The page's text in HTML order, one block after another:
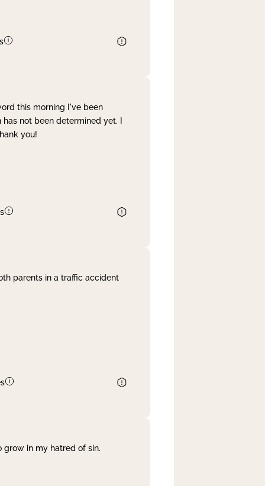
this morning I've been
not been determined yet. I
you!
parents in a traffic accident
in my hatred of sin.